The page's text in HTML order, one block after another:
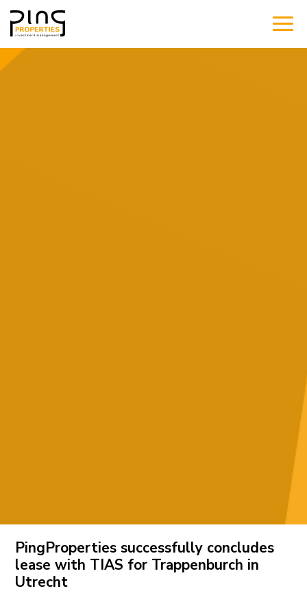
PingProperties successfully concludes
lease with TIAS for Trappenburch in
Utrecht